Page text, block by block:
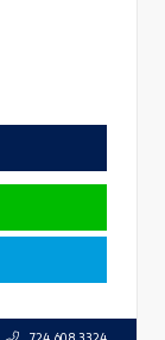
724.608.3324